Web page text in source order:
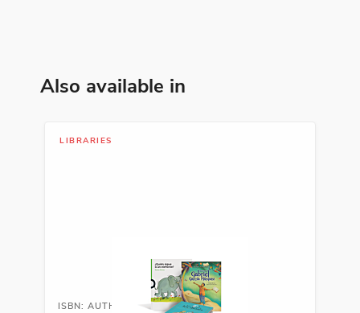
ISBN: 978-9-58900-234-6
ISBN: 978-1-63113-864-5
Ahí viene el lobo gris
Also available in
LIBRARIES
ISBN: AUTHSPALIB